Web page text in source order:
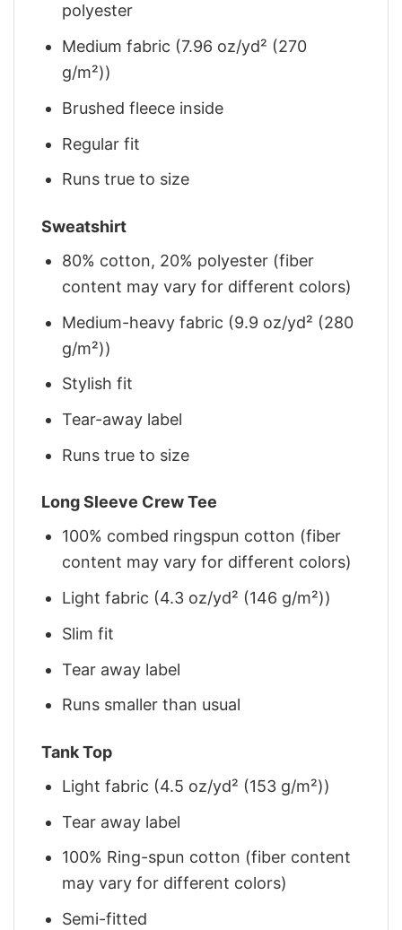
polyester
Medium fabric (7.96 oz/yd² (270
g/m²))
Brushed fleece inside
Regular fit
Runs true to size
Sweatshirt
80% cotton, 20% polyester (fiber
content may vary for different colors)
Medium-heavy fabric (9.9 oz/yd² (280
g/m²))
Stylish fit
Tear-away label
Runs true to size
Long Sleeve Crew Tee
100% combed ringspun cotton (fiber
content may vary for different colors)
Light fabric (4.3 oz/yd² (146 g/m²))
Slim fit
Tear away label
Runs smaller than usual
Tank Top
Light fabric (4.5 oz/yd² (153 g/m²))
Tear away label
100% Ring-spun cotton (fiber content
may vary for different colors)
Semi-fitted